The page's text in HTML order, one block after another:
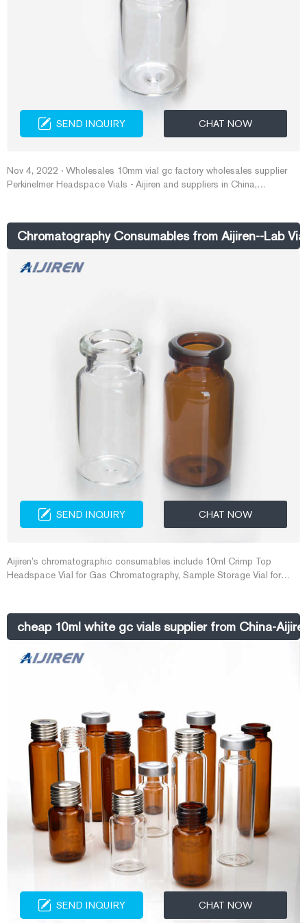
SEND INQUIRY CHAT NOW
Nov 4, 2022 · Wholesales 10mm vial gc factory wholesales supplier
Perkinelmer Headspace Vials - Aijiren and suppliers in China,
22-09-08 10ml vial-Aijiren HPLC Vials
Chromatography Consumables from Aijiren--Lab
SEND INQUIRY CHAT NOW
Aijiren’s chromatographic consumables include 10ml Crimp Top
Headspace Vial for Gas Chromatography, Sample Storage Vial for
cheap 10ml white gc vials supplier from China-
SEND INQUIRY CHAT NOW